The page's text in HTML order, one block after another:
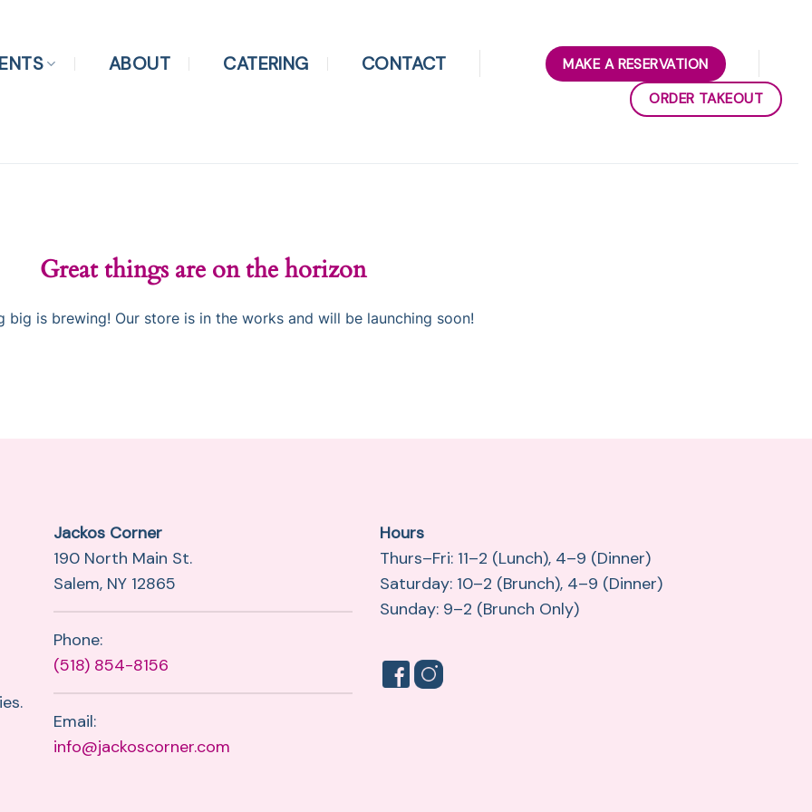
ABOUT CATERING CONTACT
MAKE A RESERVATION
ORDER TAKEOUT
Great things are on the horizon
big is brewing! Our store is in the works and will be launching soon!
Jackos Corner
190 North Main St.
Salem, NY 12865
Phone:
(518) 854-8156
Email:
info@jackoscorner.com
Hours
Thurs–Fri: 11–2 (Lunch), 4–9 (Dinner)
Saturday: 10–2 (Brunch), 4–9 (Dinner)
Sunday: 9–2 (Brunch Only)